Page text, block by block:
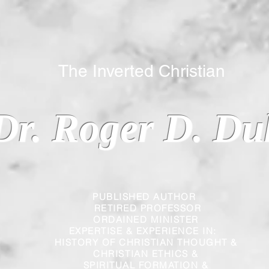
PUBLISHED AUTHOR
RETIRED PROFESSOR
ORDAINED MINISTER
EXPERTISE & EXPERIENCE IN:
HISTORY OF CHRISTIAN THOUGHT &
CHRISTIAN
ETHICS &
SPIRITUAL FORMATION &
Roger D.
Inverted Christian